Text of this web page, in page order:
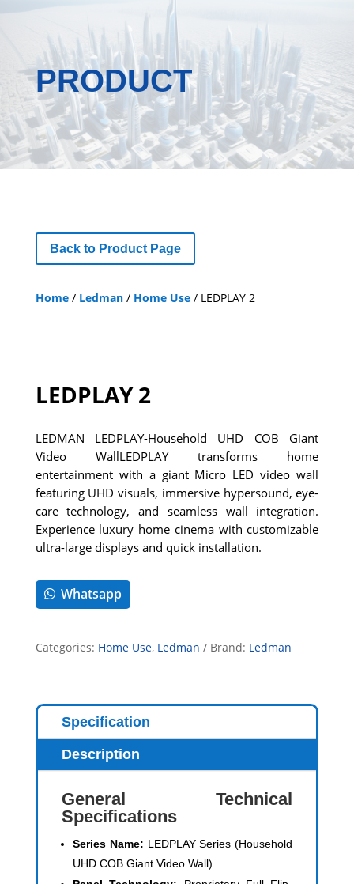
PRODUCT
Back to Product Page
Home/ Ledman/ Home Use/ LEDPLAY 2
LEDPLAY 2
LEDMAN LEDPLAY-Household UHD COB Giant
Video WallLEDPLAY transforms home
entertainment with a giant Micro LED video wall
featuring UHD visuals, immersive hypersound, eye-
care technology, and seamless wall integration.
Experience luxury home cinema with customizable
ultra-large displays and quick installation.
Whatsapp
Categories: Home Use, Ledman Brand: Ledman
Specification
Description
General Technical
Specifications
Series Name: LEDPLAY Series (Household
UHD COB Giant Video Wall)